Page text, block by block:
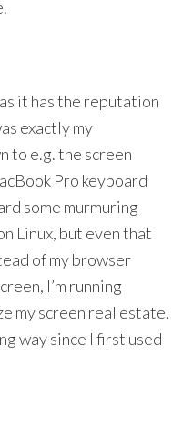
it has the reputation
exactly my
to e.g. the screen
Pro keyboard
some murmuring
Linux, but even that
of my browser
I’m running
my screen real estate.
way since I first used